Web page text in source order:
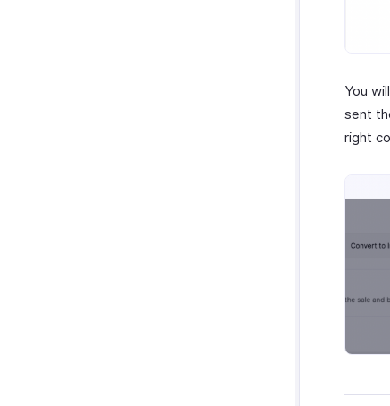
You
sent
right